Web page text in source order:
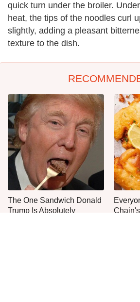
quick turn under the broiler.
heat, the tips of the noodles curl
slightly, adding a pleasant
texture to the dish.
The One Sandwich Donald
Trump Is Absolutely